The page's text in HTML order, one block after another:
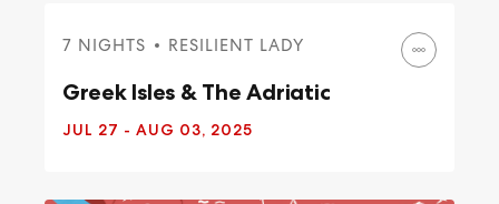
7 NIGHTS RESILIENT LADY
Greek Isles & The Adriatic
JUL 27 - AUG 03, 2025